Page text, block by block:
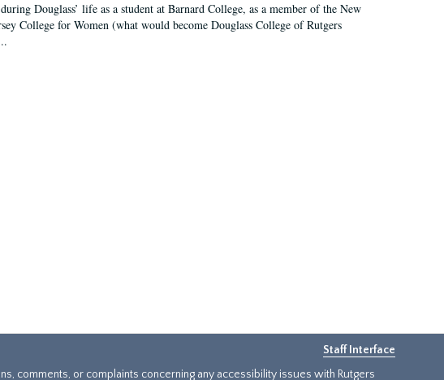
Douglass’ life as a student at Barnard College, as a member of the New
College for Women (what would become Douglass College of Rutgers
Staff Interface
comments, or complaints concerning any accessibility issues with Rutgers